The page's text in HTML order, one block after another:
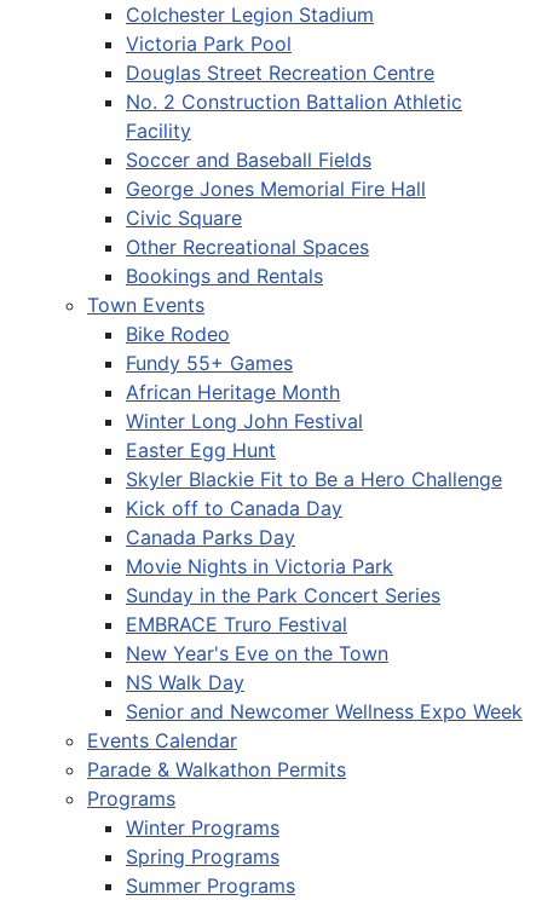
Colchester Legion Stadium
Victoria Park Pool
Douglas Street Recreation Centre
No. 2 Construction Battalion Athletic
Facility
Soccer and Baseball Fields
George Jones Memorial Fire Hall
Civic Square
Other Recreational Spaces
Bookings and Rentals
Town Events
Bike Rodeo
Fundy 55+ Games
African Heritage Month
Winter Long John Festival
Easter Egg Hunt
Skyler Blackie Fit to Be a Hero Challenge
Kick off to Canada Day
Canada Parks Day
Movie Nights in Victoria Park
Sunday in the Park Concert Series
EMBRACE Truro Festival
New Year's Eve on the Town
NS Walk Day
Senior and Newcomer Wellness Expo Week
Events Calendar
Parade & Walkathon Permits
Programs
Winter Programs
Spring Programs
Summer Programs